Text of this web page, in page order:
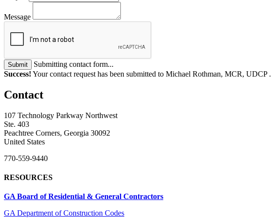
Message
Submit
Submitting contact form...
Success! Your contact request has been submitted to Michael Rothman, MCR, UDCP .
Contact
107 Technology Parkway Northwest
Ste. 403
Peachtree Corners, Georgia 30092
United States
770-559-9440
RESOURCES
GA Board of Residential & General Contractors
GA Department of Construction Codes